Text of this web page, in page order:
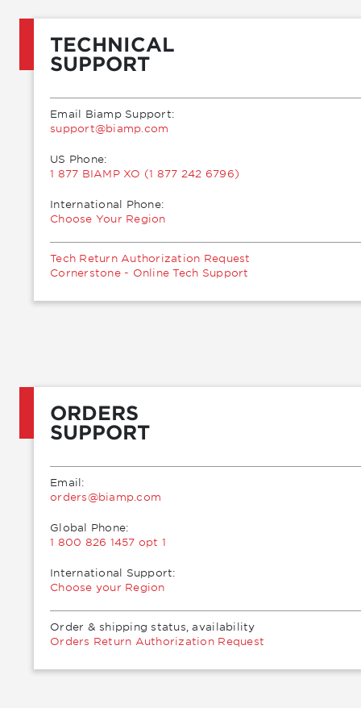
TECHNICAL
SUPPORT
Email Biamp Support:
moc.pmaib@troppus
US Phone:
1 877 BIAMP XO (1 877 242 6796)
International Phone:
Choose Your Region
Tech Return Authorization Request
Cornerstone - Online Tech Support
ORDERS
SUPPORT
Email:
moc.pmaib@sredro
Global Phone:
1 800 826 1457 opt 1
International Support:
Choose your Region
Order & shipping status, availability
Orders Return Authorization Request